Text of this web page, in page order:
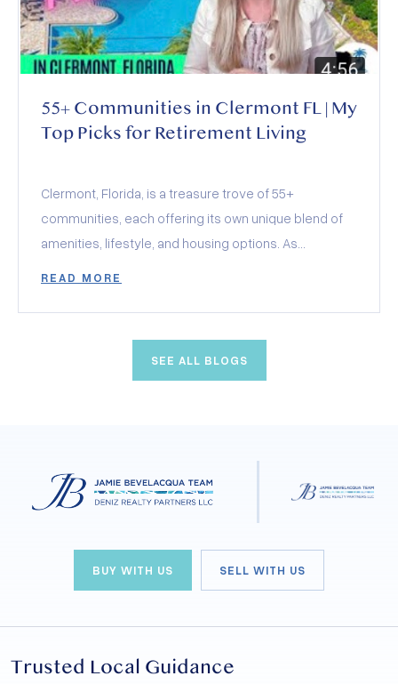
55+ Communities in Clermont FL | My
Top Picks for Retirement Living
Clermont, Florida, is a treasure trove of 55+
communities, each offering its own unique blend of
amenities, lifestyle, and housing options. As
thrilled to share with you my favorite aspects of
these communities, hoping to help you pinpoint
exactly what you’re looking for. From golf enthusiasts
READ MORE
SEE ALL BLOGS
BUY WITH US SELL WITH US
Trusted Local Guidance